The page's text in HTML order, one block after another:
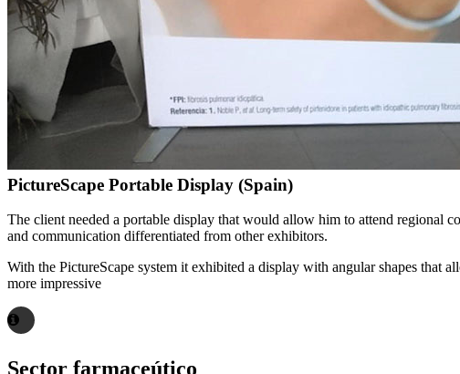
PictureScape Portable Display (Spain)
The client needed a portable display that would allow him to attend regional
and communication differentiated from other exhibitors.
With the PictureScape system it exhibited a display with angular shapes that
more impressive
Sector farmaceútico